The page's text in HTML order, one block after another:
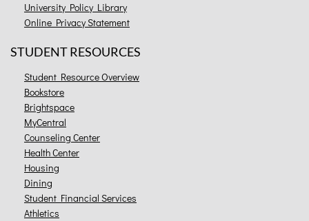
University Policy Library
Online Privacy Statement
STUDENT RESOURCES
Student Resource Overview
Bookstore
Brightspace
MyCentral
Counseling Center
Health Center
Housing
Dining
Student Financial Services
Athletics